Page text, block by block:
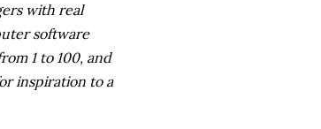
with real
software
1 to 100, and
inspiration to a